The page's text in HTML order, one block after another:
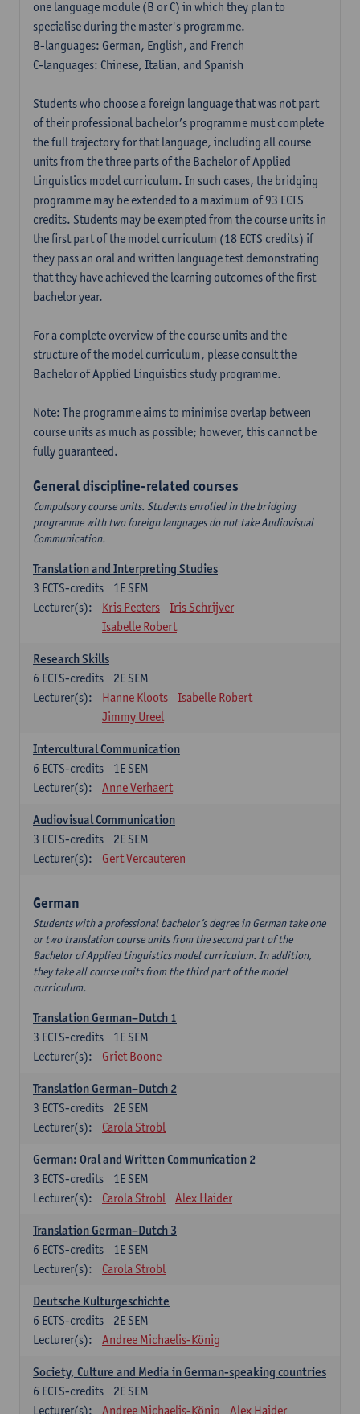
one language module (B or C) in which they plan to
specialise during the master's programme.
B-languages: German, English, and French
C-languages: Chinese, Italian, and Spanish
Students who choose a foreign language that was not part
of their professional bachelor’s programme must complete
the full trajectory for that language, including all course
units from the three parts of the Bachelor of Applied
Linguistics model curriculum. In such cases, the bridging
programme may be extended to a maximum of 93 ECTS
credits. Students may be exempted from the course units in
the first part of the model curriculum (18 ECTS credits) if
they pass an oral and written language test demonstrating
that they have achieved the learning outcomes of the first
bachelor year.
For a complete overview of the course units and the
structure of the model curriculum, please consult the
Bachelor of Applied Linguistics study programme.
Note: The programme aims to minimise overlap between
course units as much as possible; however, this cannot be
fully guaranteed.
General discipline-related courses
Compulsory course units. Students enrolled in the bridging
programme with two foreign languages do not take Audiovisual
Communication.
Translation and Interpreting Studies
1E SEM
3 ECTS-credits
Lecturer(s):
Kris Peeters
Iris Schrijver
Isabelle Robert
Research Skills
2E SEM
6 ECTS-credits
Lecturer(s):
Hanne Kloots
Isabelle Robert
Jimmy Ureel
Intercultural Communication
1E SEM
6 ECTS-credits
Lecturer(s):
Anne Verhaert
Audiovisual Communication
2E SEM
3 ECTS-credits
Lecturer(s):
Gert Vercauteren
German
Students with a professional bachelor’s degree in German take one
or two translation course units from the second part of the
Bachelor of Applied Linguistics model curriculum. In addition,
they take all course units from the third part of the model
curriculum.
Translation German–Dutch 1
1E SEM
3 ECTS-credits
Lecturer(s):
Griet Boone
Translation German–Dutch 2
2E SEM
3 ECTS-credits
Lecturer(s):
Carola Strobl
German: Oral and Written Communication 2
1E SEM
3 ECTS-credits
Lecturer(s):
Carola Strobl Alex Haider
Translation German–Dutch 3
1E SEM
6 ECTS-credits
Lecturer(s):
Carola Strobl
Deutsche Kulturgeschichte
2E SEM
6 ECTS-credits
Lecturer(s):
Andree Michaelis-König
Society, Culture and Media in German-speaking countries
2E SEM
6 ECTS-credits
Lecturer(s):
Andree Michaelis-König Alex Haider